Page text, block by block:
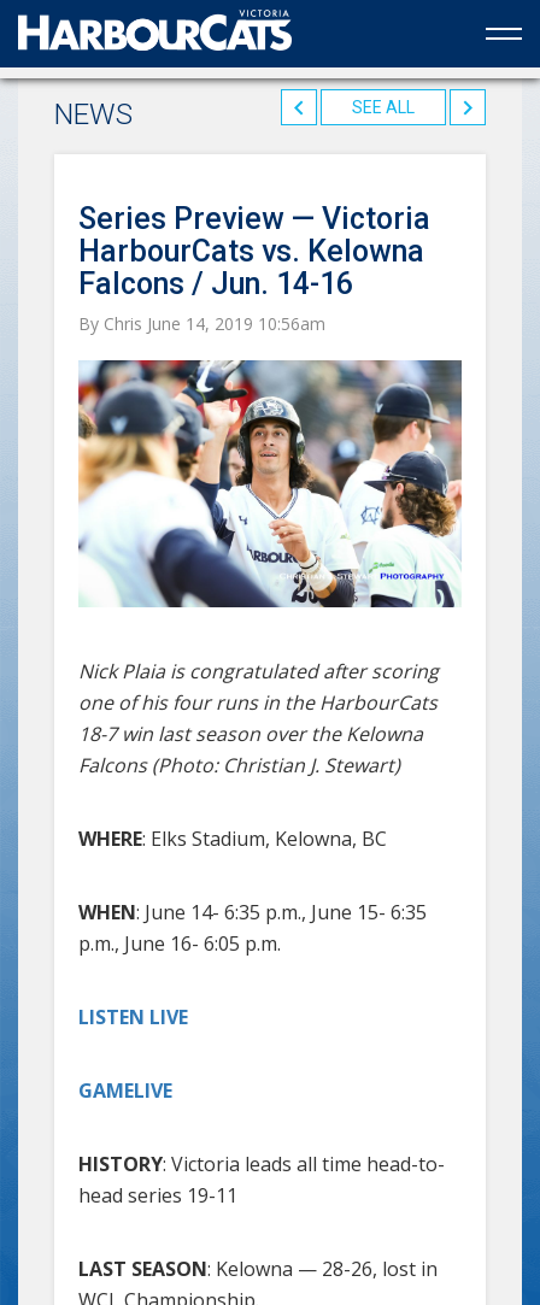
Official web partner to the HarbourCats
NEWS SEE ALL
Series Preview — Victoria
HarbourCats vs. Kelowna
Falcons / Jun. 14-16
By Chris June 14, 2019 10:56am
Nick Plaia is congratulated after scoring
one of his four runs in the HarbourCats
18-7 win last season over the Kelowna
Falcons (Photo: Christian J. Stewart)
WHERE: Elks Stadium, Kelowna, BC
WHEN: June 14- 6:35 p.m., June 15- 6:35
p.m., June 16- 6:05 p.m.
LISTEN LIVE
GAMELIVE
HISTORY: Victoria leads all time head-to-
head series 19-11
LAST SEASON: Kelowna — 28-26, lost in
WCL Championship.